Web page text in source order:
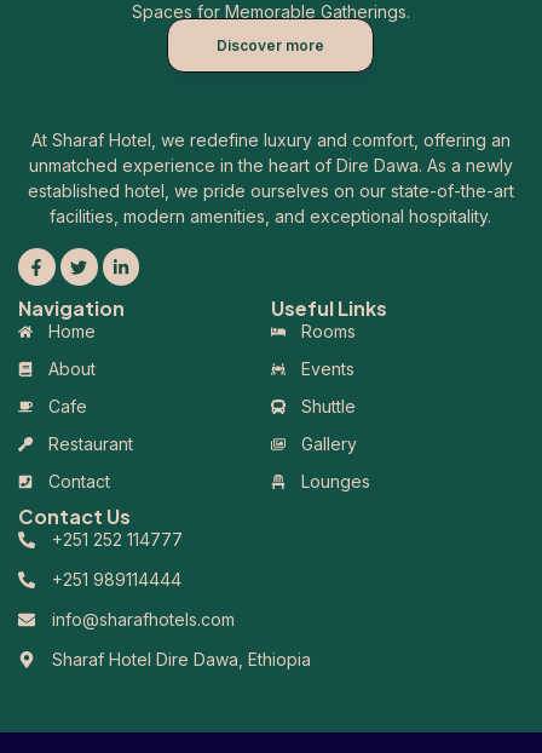
Spaces for Memorable Gatherings.
Discover more
At Sharaf Hotel, we redefine luxury and comfort, offering an
unmatched experience in the heart of Dire Dawa. As a newly
established hotel, we pride ourselves on our state-of-the-art
facilities, modern amenities, and exceptional hospitality.
Navigation
Home
About
Cafe
Restaurant
Contact
Useful Links
Rooms
Events
Shuttle
Gallery
Lounges
Contact Us
+251 252 114777
+251 989114444
info@sharafhotels.com
Sharaf Hotel Dire Dawa, Ethiopia